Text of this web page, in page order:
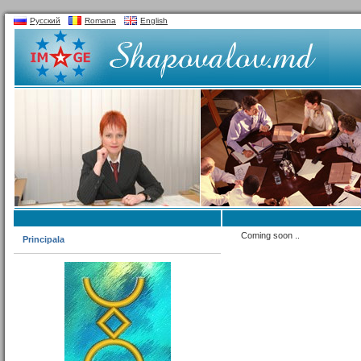
Русский Romana English
Principala Coming soon ..